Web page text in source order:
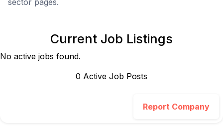
sector pages.
Current Job Listings
No active jobs found.
0 Active Job Posts
Report Company